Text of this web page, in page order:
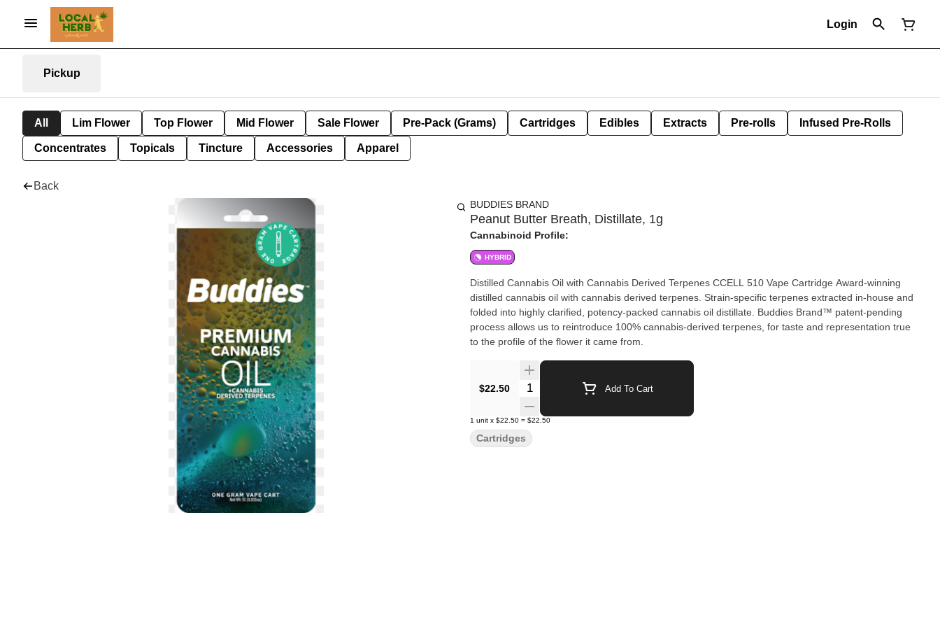
Login
Pickup
All Lim Flower Top Flower Mid Flower Sale Flower Pre-Pack (Grams) Cartridges Edibles Extracts Pre-rolls Infused Pre-Rolls
Concentrates Topicals Tincture Accessories Apparel
Back
BUDDIES BRAND
Peanut Butter Breath, Distillate, 1g
Cannabinoid Profile:
HYBRID
Distilled Cannabis Oil with Cannabis Derived Terpenes CCELL 510 Vape Cartridge Award-winning
distilled cannabis oil with cannabis derived terpenes. Strain-specific terpenes extracted in-house and
folded into highly clarified, potency-packed cannabis oil distillate. Buddies Brand™ patent-pending
process allows us to reintroduce 100% cannabis-derived terpenes, for taste and representation true
to the profile of the flower it came from.
$22.50 Quantity Selector Add To Cart
1 unit x $22.50 = $22.50
Cartridges